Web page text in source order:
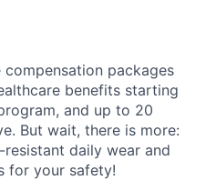
packages
benefits starting
and up to 20
But wait, there is more:
daily wear and
for your safety!